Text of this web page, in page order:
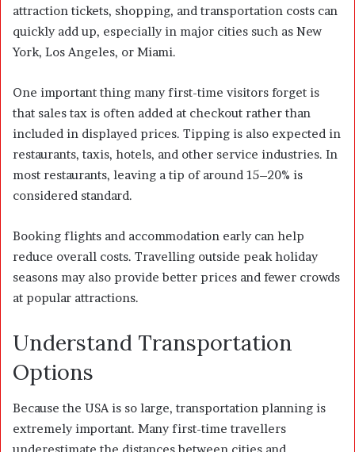
attraction tickets, shopping, and transportation costs can
quickly add up, especially in major cities such as New
York, Los Angeles, or Miami.
One important thing many first-time visitors forget is
that sales tax is often added at checkout rather than
included in displayed prices. Tipping is also expected in
restaurants, taxis, hotels, and other service industries. In
most restaurants, leaving a tip of around 15–20% is
considered standard.
Booking flights and accommodation early can help
reduce overall costs. Travelling outside peak holiday
seasons may also provide better prices and fewer crowds
at popular attractions.
Understand Transportation
Options
Because the USA is so large, transportation planning is
extremely important. Many first-time travellers
underestimate the distances between cities and